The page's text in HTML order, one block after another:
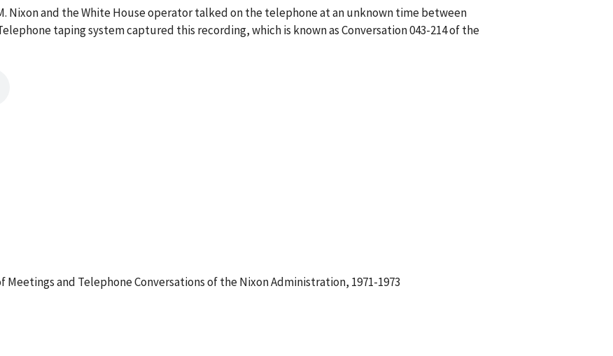
Nixon and the White House operator talked on the telephone at an unknown time between
taping system captured this recording, which is known as Conversation 043-214 of the
Meetings and Telephone Conversations of the Nixon Administration, 1971-1973